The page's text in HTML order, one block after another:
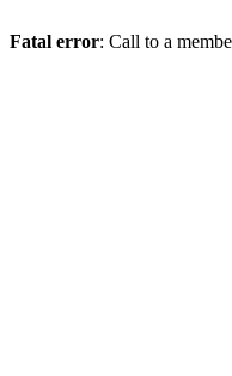
Fatal error: Call to a